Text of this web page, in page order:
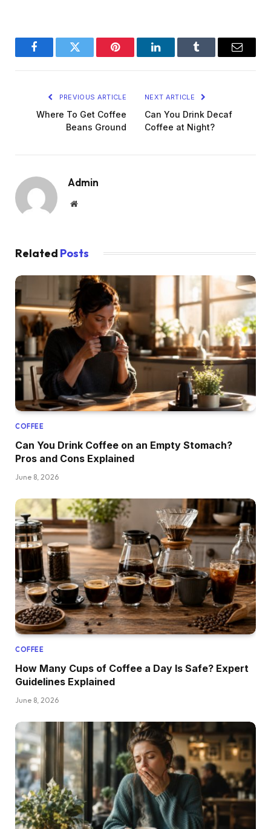
FacebookTwitter Pinterest LinkedInTumblr Email
PREVIOUS ARTICLE
Where To Get Coffee
Beans Ground
NEXT ARTICLE
Can You Drink Decaf
Coffee at Night?
Admin
Website
Related Posts
COFFEE
Can You Drink Coffee on an Empty Stomach?
Pros and Cons Explained
June 8, 2026
COFFEE
How Many Cups of Coffee a Day Is Safe? Expert
Guidelines Explained
June 8, 2026